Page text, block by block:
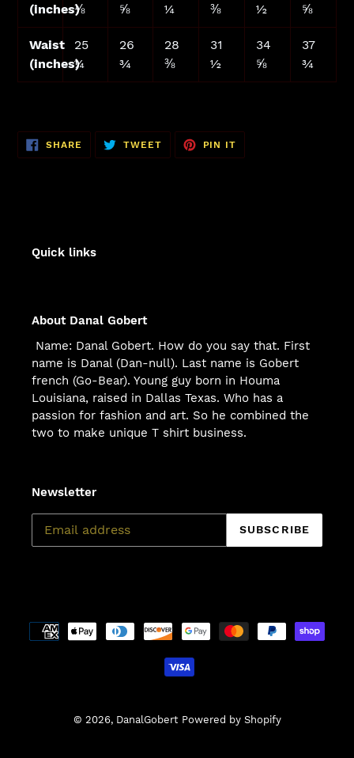
(inches)⅛
⅝
¼
⅜
½
⅝
Waist
(inches)
25
¼
26
¾
28
⅜
31
½
34
⅝
37
¾
SHARE SHARE
FACEBOOK
TWEETTWEET
TWITTER
PIN IT
PINTEREST
Quick links
About Danal Gobert
Name: Danal Gobert. How do you say that. First
name is Danal (Dan-null). Last name is Gobert
french (Go-Bear). Young guy born in Houma
Louisiana, raised in Dallas Texas. Who has a
passion for fashion and art. So he combined the
two to make unique T shirt business.
Newsletter
SUBSCRIBE
Payment
methods
© 2026, DanalGobert Powered by Shopify